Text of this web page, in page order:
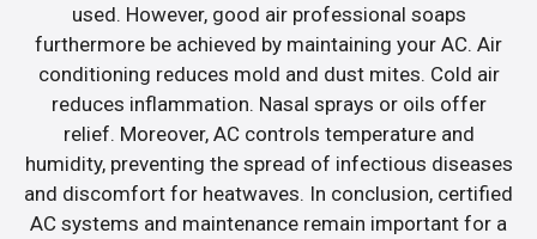
used. However, good air professional soaps
furthermore be achieved by maintaining your AC. Air
conditioning reduces mold and dust mites. Cold air
reduces inflammation. Nasal sprays or oils offer
relief. Moreover, AC controls temperature and
humidity, preventing the spread of infectious diseases
and discomfort for heatwaves. In conclusion, certified
AC systems and maintenance remain important for a